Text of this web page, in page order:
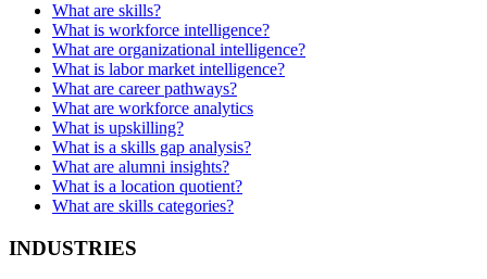
What are skills?
What is workforce intelligence?
What are organizational intelligence?
What is labor market intelligence?
What are career pathways?
What are workforce analytics
What is upskilling?
What is a skills gap analysis?
What are alumni insights?
What is a location quotient?
What are skills categories?
INDUSTRIES